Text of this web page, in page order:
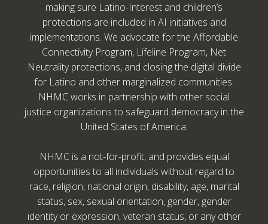
making sure Latino-Interest and children’s
protections are included in AI initiatives and
implementations. We advocate for the Affordable
Connectivity Program, Lifeline Program, Net
Neutrality protections, and closing the digital divide
for Latino and other marginalized communities.
NHMC works in partnership with other social
justice organizations to safeguard democracy in the
United States of America.
NHMC is a not-for-profit, and provides equal
opportunities to all individuals without regard to
race, religion, national origin, disability, age, marital
status, sex, sexual orientation, gender, gender
identity or expression, veteran status, or any other